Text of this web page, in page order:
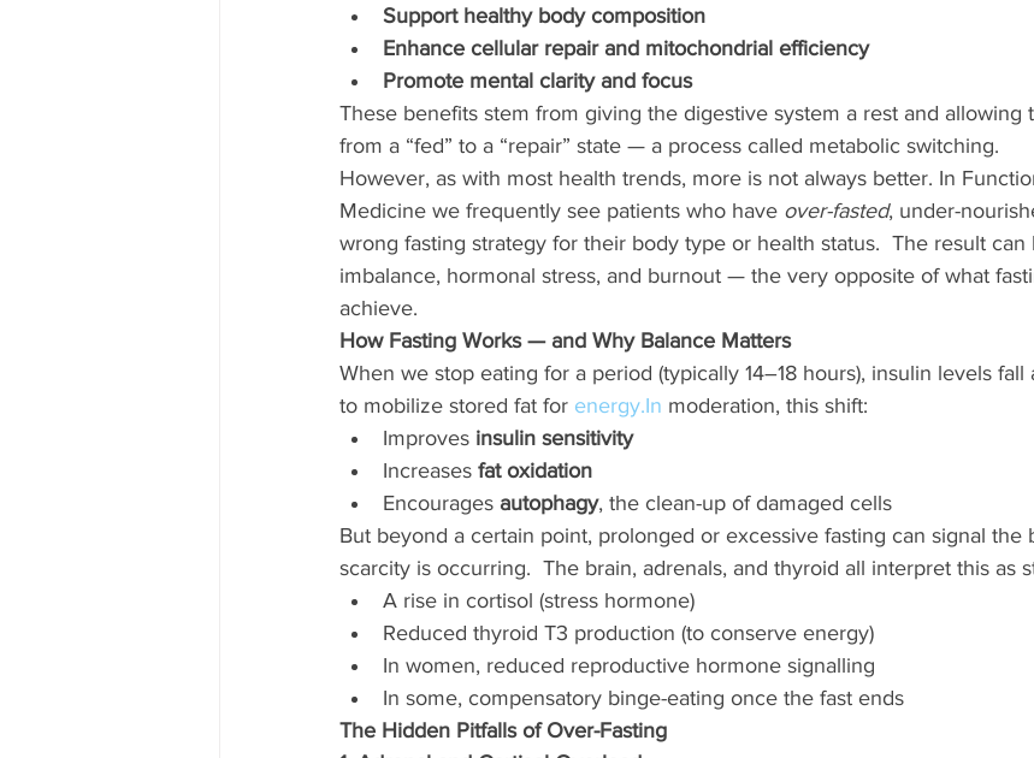
Support healthy body composition
Enhance cellular repair and mitochondrial efficiency
Promote mental clarity and focus
These benefits stem from giving the digestive system a rest and allowing
from a “fed” to a “repair” state — a process called metabolic switching.
However, as with most health trends, more is not always better. In
Medicine we frequently see patients who have over-fasted, under-
wrong fasting strategy for their body type or health status.  The result can
imbalance, hormonal stress, and burnout — the very opposite of what
achieve.
How Fasting Works — and Why Balance Matters
When we stop eating for a period (typically 14–18 hours), insulin levels
to mobilize stored fat for energy.In moderation, this shift:
Improves insulin sensitivity
Increases fat oxidation
Encourages autophagy, the clean-up of damaged cells
But beyond a certain point, prolonged or excessive fasting can signal the
scarcity is occurring.  The brain, adrenals, and thyroid all interpret this as
A rise in cortisol (stress hormone)
Reduced thyroid T3 production (to conserve energy)
In women, reduced reproductive hormone signalling
In some, compensatory binge-eating once the fast ends
The Hidden Pitfalls of Over-Fasting